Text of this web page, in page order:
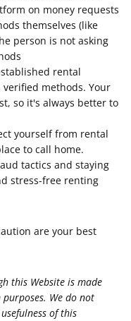
on money requests
themselves (like
person is not asking
rental
methods. Your
so it's always better to
yourself from rental
to call home.
tactics and staying
stress-free renting
are your best
this Website is made
We do not
of this